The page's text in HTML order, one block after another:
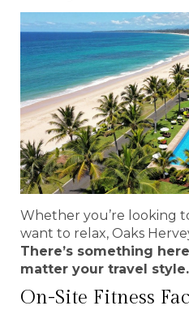
Whether you’re looking
want to relax, Oaks
There’s something
matter your travel style.
On-Site Fitness